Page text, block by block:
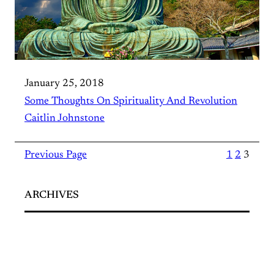
January 25, 2018
Some Thoughts On Spirituality And Revolution
Caitlin Johnstone
Previous Page 1 2 3
ARCHIVES